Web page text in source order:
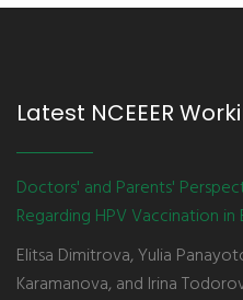
Latest NCEEER
Doctors' and Parents'
Regarding HPV Vaccination in
Elitsa Dimitrova, Yulia
Karamanova, and Irina